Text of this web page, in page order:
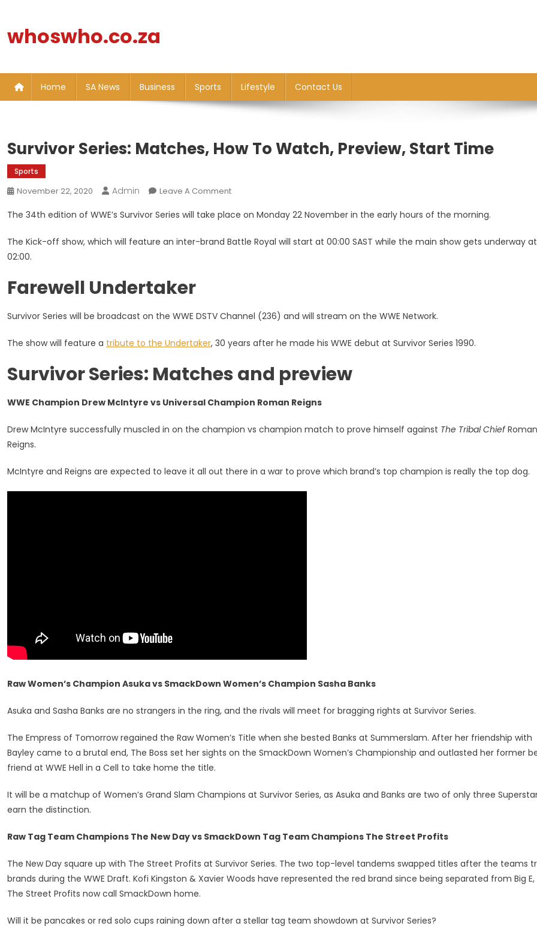
content
whoswho.co.za
Home SA News Business Sports Lifestyle Contact Us
Survivor Series: Matches, How To Watch, Preview, Start Time
Sports
November 22, 2020 Admin Leave A CommentOn
Series:
How
Time
The 34th edition of WWE’s Survivor Series will take place on Monday 22 November in the early hours of the morning.
The Kick-off show, which will feature an inter-brand Battle Royal will start at 00:00 SAST while the main show gets underway at
02:00.
Farewell Undertaker
Survivor Series will be broadcast on the WWE DSTV Channel (236) and will stream on the WWE Network.
The show will feature a tribute to the Undertaker, 30 years after he made his WWE debut at Survivor Series 1990.
Survivor Series: Matches and preview
WWE Champion Drew McIntyre vs Universal Champion Roman Reigns
Drew McIntyre successfully muscled in on the champion vs champion match to prove himself against The Tribal ChiefRoman
Reigns.
McIntyre and Reigns are expected to leave it all out there in a war to prove which brand’s top champion is really the top dog.
Raw Women’s Champion Asuka vs SmackDown Women’s Champion Sasha Banks
Asuka and Sasha Banks are no strangers in the ring, and the rivals will meet for bragging rights at Survivor Series.
The Empress of Tomorrow regained the Raw Women’s Title when she bested Banks at Summerslam. After her friendship with
Bayley came to a brutal end, The Boss set her sights on the SmackDown Women’s Championship and outlasted her former
friend at WWE Hell in a Cell to take home the title.
It will be a matchup of Women’s Grand Slam Champions at Survivor Series, as Asuka and Banks are two of only three
earn the distinction.
Raw Tag Team Champions The New Day vs SmackDown Tag Team Champions The Street Profits
The New Day square up with The Street Profits at Survivor Series. The two top-level tandems swapped titles after the teams
brands during the WWE Draft. Kofi Kingston & Xavier Woods have represented the red brand since being separated from Big E,
The Street Profits now call SmackDown home.
Will it be pancakes or red solo cups raining down after a stellar tag team showdown at Survivor Series?